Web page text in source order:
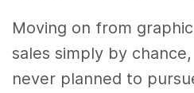
Moving on from
sales simply by
never planned to